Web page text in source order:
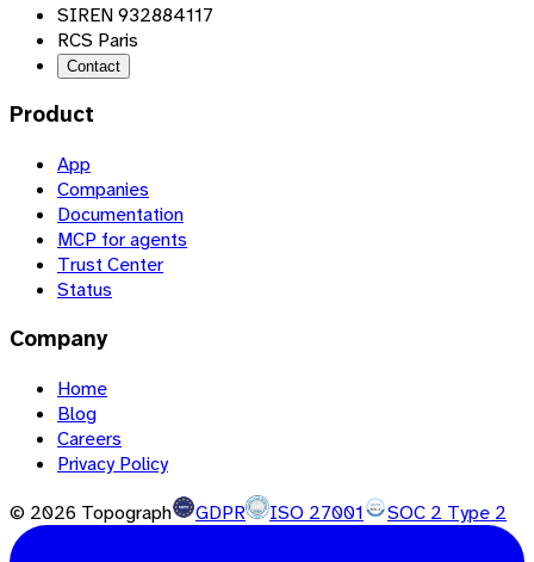
SIREN 932884117
RCS Paris
Contact
Product
App
Companies
Documentation
MCP for agents
Trust Center
Status
Company
Home
Blog
Careers
Privacy Policy
© 2026 Topograph GDPR ISO 27001 SOC 2 Type 2